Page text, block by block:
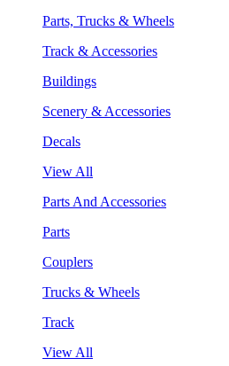
Parts, Trucks & Wheels
Track & Accessories
Buildings
Scenery & Accessories
Decals
View All
Parts And Accessories
Parts
Couplers
Trucks & Wheels
Track
View All